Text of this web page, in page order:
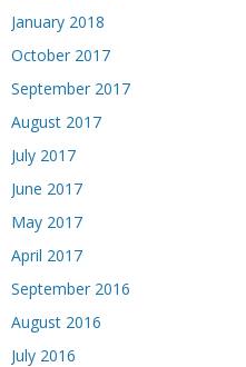
January 2018
October 2017
September 2017
August 2017
July 2017
June 2017
May 2017
April 2017
September 2016
August 2016
July 2016